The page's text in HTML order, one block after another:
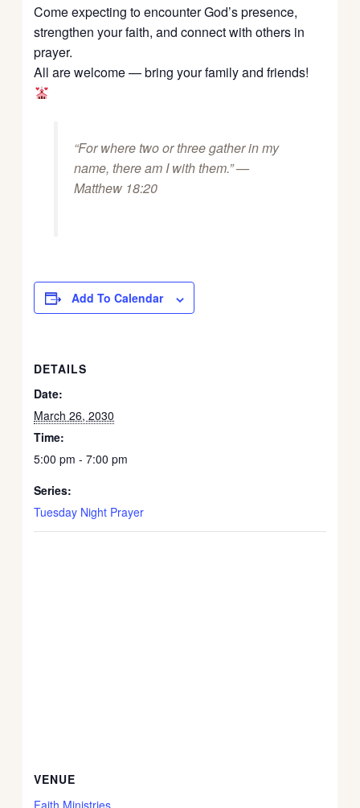
Come expecting to encounter God’s presence,
strengthen your faith, and connect with others in
prayer.
All are welcome — bring your family and friends!
“For where two or three gather in my
name, there am I with them.” —
Matthew 18:20
Add To Calendar
DETAILS
Date:
March 26, 2030
Time:
5:00 pm - 7:00 pm
Series:
Tuesday Night Prayer
VENUE